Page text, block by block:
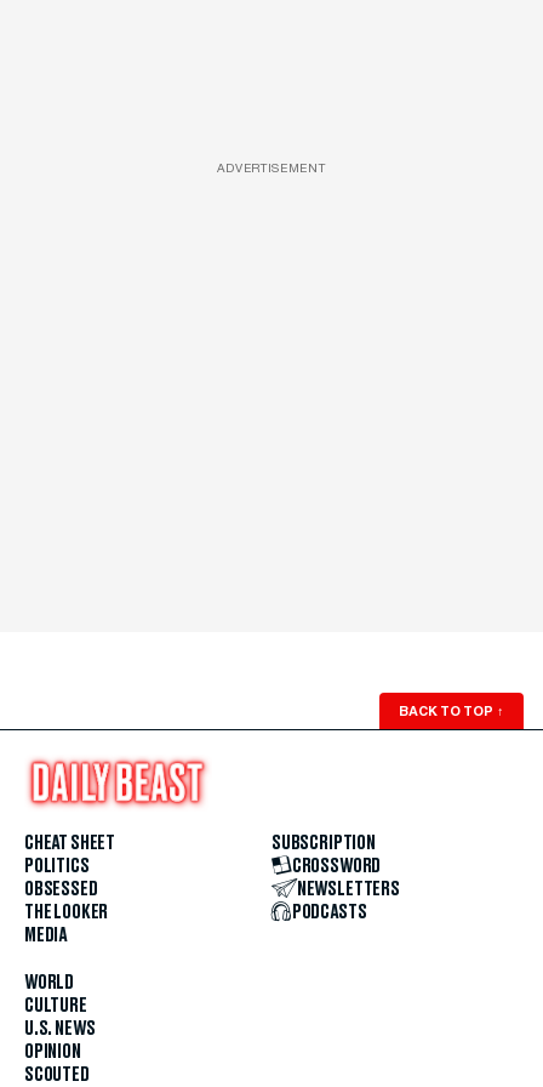
ADVERTISEMENT
BACK TO TOP ↑
CHEAT SHEET
POLITICS
OBSESSED
THE LOOKER
MEDIA
WORLD
CULTURE
U.S. NEWS
OPINION
SCOUTED
SUBSCRIPTION
CROSSWORD
NEWSLETTERS
PODCASTS